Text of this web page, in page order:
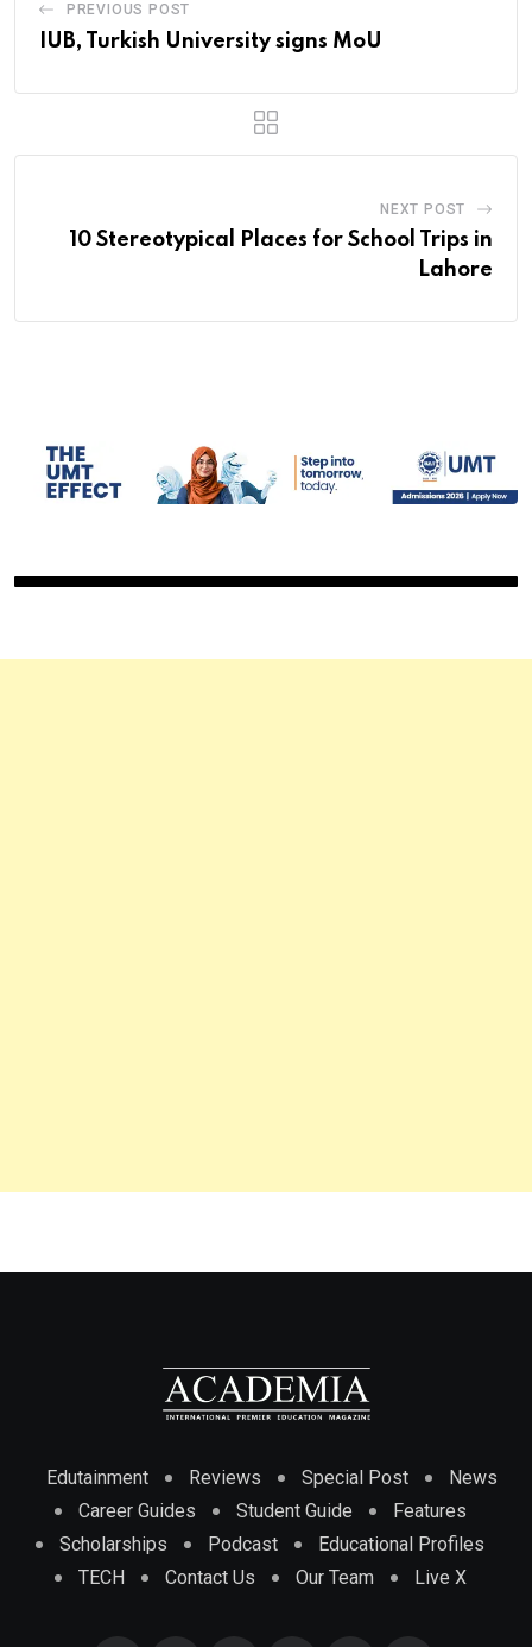
PREVIOUS POST
IUB, Turkish University signs MoU
NEXT POST
10 Stereotypical Places for School Trips in
Lahore
Edutainment Reviews Special Post
News
Career Guides
Student Guide
Features
Scholarships
Podcast
Educational Profiles
TECH
Contact Us Our Team Live X